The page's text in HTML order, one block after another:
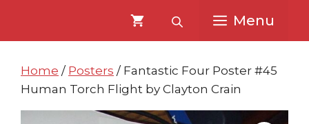
content
content
Menu
Home / Posters / Fantastic Four Poster #45
Human Torch Flight by Clayton Crain